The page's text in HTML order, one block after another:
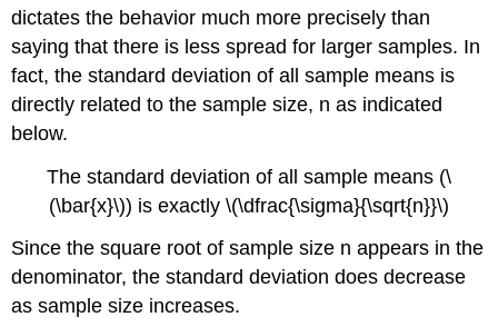
dictates the behavior much more precisely than
saying that there is less spread for larger samples. In
fact, the standard deviation of all sample means is
directly related to the sample size, n as indicated
below.
The standard deviation of all sample means (\
(\bar{x}\)) is exactly \(\dfrac{\sigma}{\sqrt{n}}\)
Since the square root of sample size n appears in the
denominator, the standard deviation does decrease
as sample size increases.